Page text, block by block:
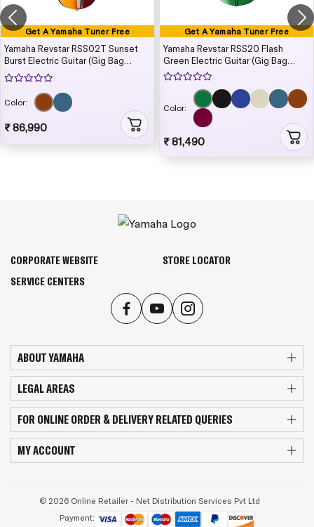
Get A Yamaha Tuner Free
Yamaha Revstar RSS02T Sunset
Burst Electric Guitar (Gig Bag
Included)
Color:
₹ 86,990
Get A Yamaha Tuner Free
Yamaha Revstar RSS20 Flash
Green Electric Guitar (Gig Bag
Included)
Color:
₹ 81,490
CORPORATE WEBSITE
STORE LOCATOR
SERVICE CENTERS
ABOUT YAMAHA
LEGAL AREAS
FOR ONLINE ORDER & DELIVERY RELATED QUERIES
MY ACCOUNT
© 2026 Online Retailer - Net Distribution Services Pvt Ltd
Payment: